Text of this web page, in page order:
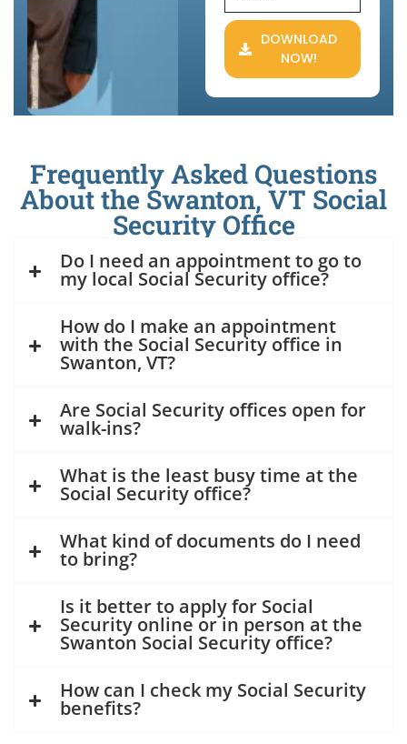
DOWNLOAD
NOW!
Frequently Asked Questions
About the Swanton, VT Social
Security Office
Do I need an appointment to go to
my local Social Security office?
How do I make an appointment
with the Social Security office in
Swanton, VT?
Are Social Security offices open for
walk-ins?
What is the least busy time at the
Social Security office?
What kind of documents do I need
to bring?
Is it better to apply for Social
Security online or in person at the
Swanton Social Security office?
How can I check my Social Security
benefits?